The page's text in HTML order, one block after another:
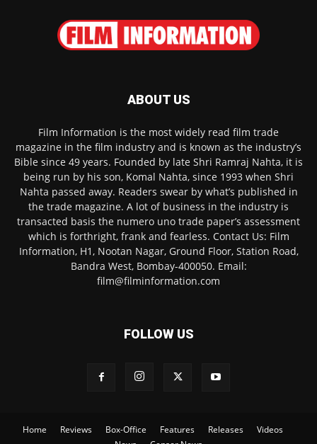
ABOUT US
Film Information is the most widely read film trade
magazine in the film industry and is known as the industry’s
Bible since 49 years. Founded by late Shri Ramraj Nahta, it is
being run by his son, Komal Nahta, since 1993 when Shri
Nahta passed away. Readers swear by what’s published in
the trade magazine. A lot of business in the industry is
transacted basis the numero uno trade paper’s assessment
which is forthright, frank and fearless. Contact Us: Film
Information, H1, Nootan Nagar, Ground Floor, Station Road,
Bandra West, Bombay-400050. Email:
film@filminformation.com
FOLLOW US
Home Reviews Box-Office Features Releases
Videos